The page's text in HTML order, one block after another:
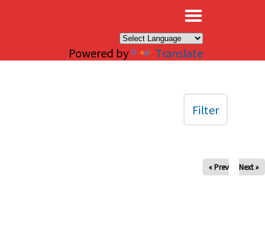
Powered by Translate
« Prev Next »
Filter